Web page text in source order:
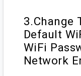
3.Change
Default
WiFi
Network